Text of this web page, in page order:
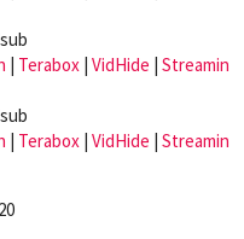
| Terabox | VidHide | Streamin
| Terabox | VidHide | Streamin